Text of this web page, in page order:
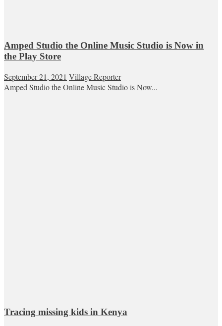
Amped Studio the Online Music Studio is Now in
the Play Store
September 21, 2021 Village Reporter
Amped Studio the Online Music Studio is Now...
Tracing missing kids in Kenya